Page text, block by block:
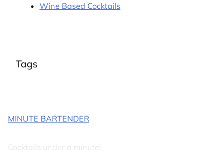
Wine Based Cocktails
Tags
MINUTE BARTENDER
Cocktails under a minute!